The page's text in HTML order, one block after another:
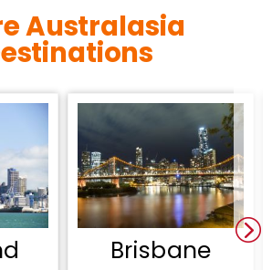
Australasia
Brisbane